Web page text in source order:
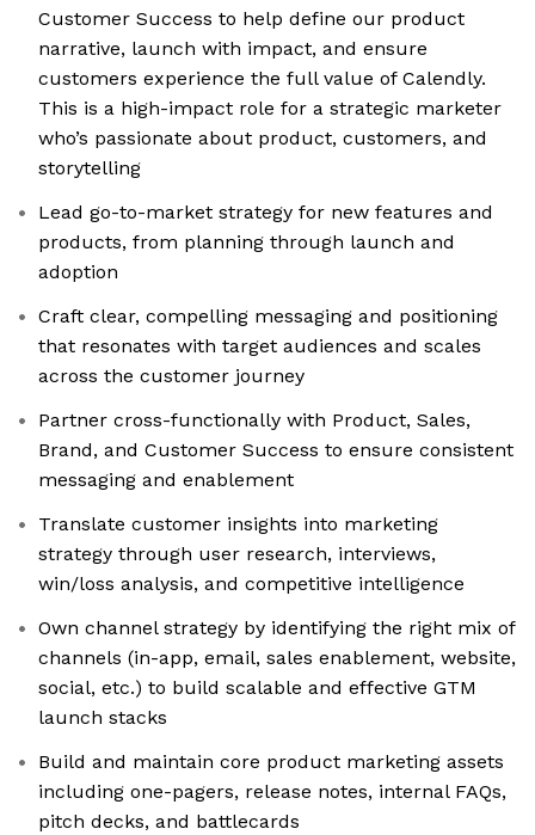
Customer Success to help define our product
narrative, launch with impact, and ensure
customers experience the full value of Calendly.
This is a high-impact role for a strategic marketer
who’s passionate about product, customers, and
storytelling
Lead go-to-market strategy for new features and
products, from planning through launch and
adoption
Craft clear, compelling messaging and positioning
that resonates with target audiences and scales
across the customer journey
Partner cross-functionally with Product, Sales,
Brand, and Customer Success to ensure consistent
messaging and enablement
Translate customer insights into marketing
strategy through user research, interviews,
win/loss analysis, and competitive intelligence
Own channel strategy by identifying the right mix of
channels (in-app, email, sales enablement, website,
social, etc.) to build scalable and effective GTM
launch stacks
Build and maintain core product marketing assets
including one-pagers, release notes, internal FAQs,
pitch decks, and battlecards